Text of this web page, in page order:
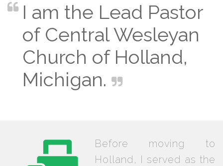
I am the Lead Pastor
of Central Wesleyan
Church of Holland,
Michigan.
Before moving to
Holland, I served as the